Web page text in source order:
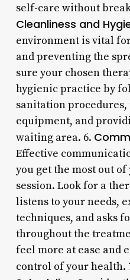
self-care without
Cleanliness and
environment is vital
and preventing the
sure your chosen
hygienic practice by
sanitation
equipment, and
waiting area. 6.
Effective
you get the most out
session. Look for a
listens to your needs,
techniques, and asks
throughout the
feel more at ease and
control of your health.